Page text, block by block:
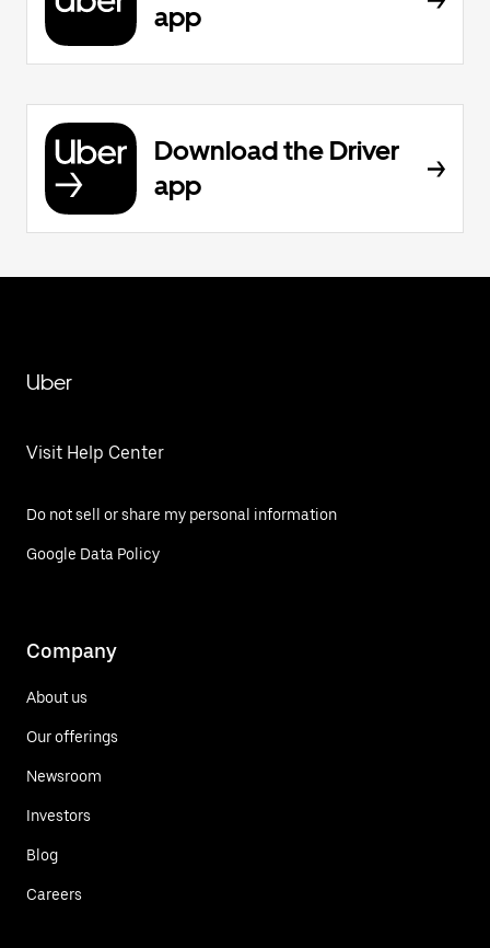
app
Download the Driver
app
Uber
Visit Help Center
Do not sell or share my personal information
Google Data Policy
Company
About us
Our offerings
Newsroom
Investors
Blog
Careers